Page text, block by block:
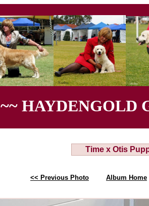
~~ HAYDENGOLD
Time x Otis
<< Previous Photo Album Home